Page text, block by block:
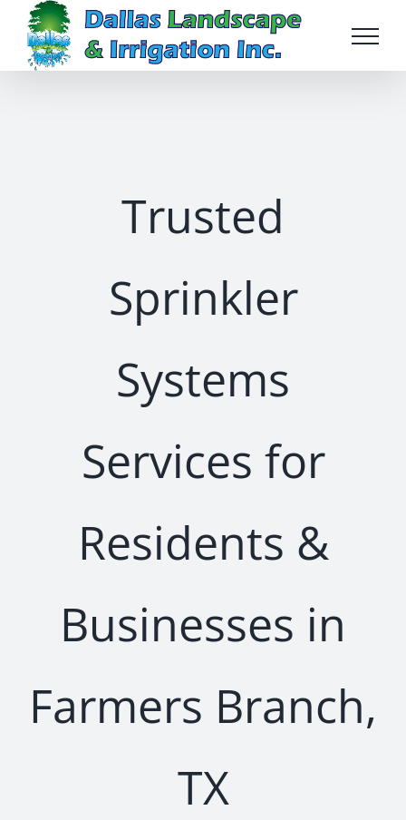
content
Trusted
Sprinkler
Systems
Services for
Residents &
Businesses in
Farmers Branch,
TX